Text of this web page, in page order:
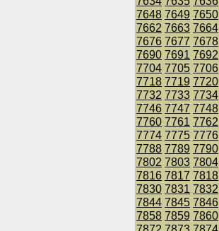
7648 7649 7650
7662 7663 7664
7676 7677 7678
7690 7691 7692
7704 7705 7706
7718 7719 7720
7732 7733 7734
7746 7747 7748
7760 7761 7762
7774 7775 7776
7788 7789 7790
7802 7803 7804
7816 7817 7818
7830 7831 7832
7844 7845 7846
7858 7859 7860